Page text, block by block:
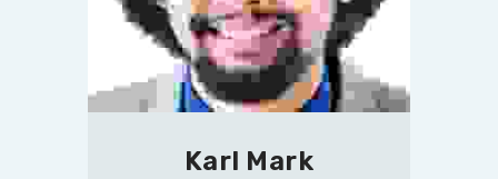
Karl Mark